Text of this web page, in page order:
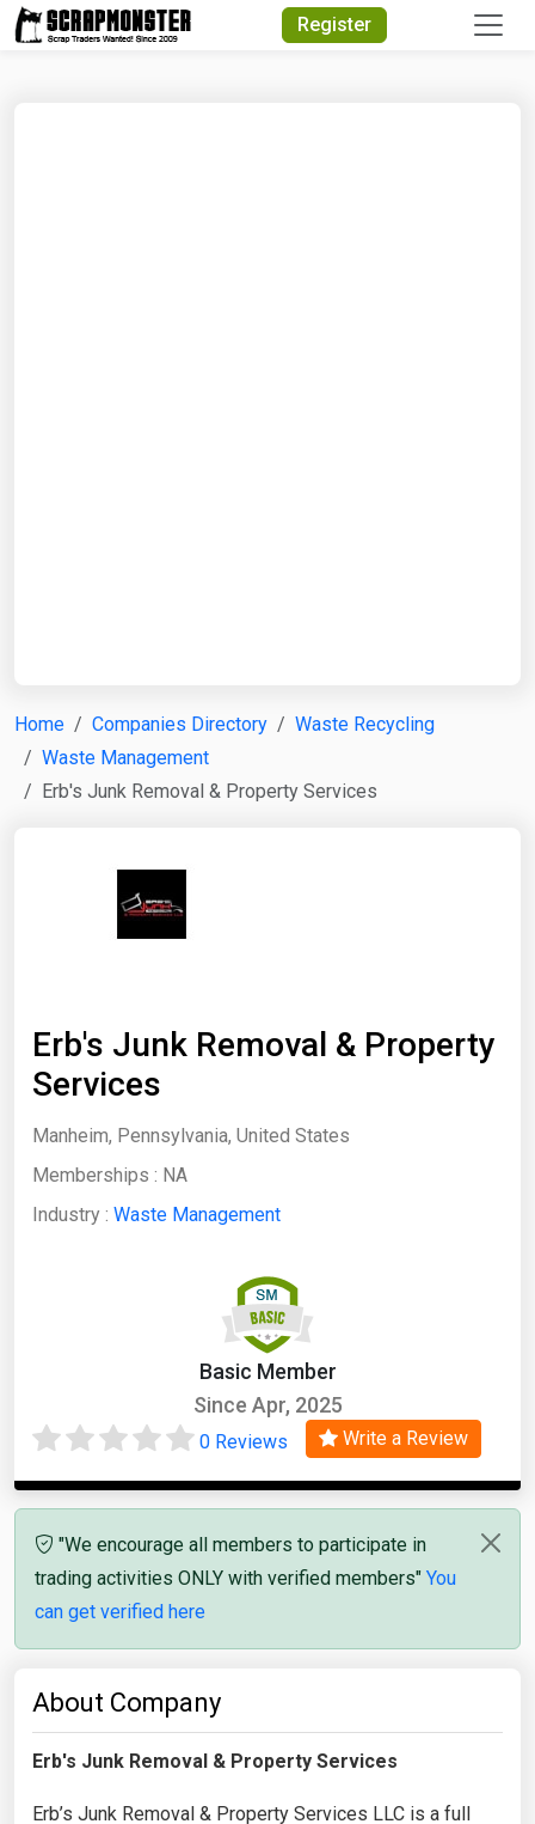
Register
Home Companies Directory
Waste Recycling
Waste Management
Erb's Junk Removal & Property Services
Erb's Junk Removal & Property
Services
Manheim, Pennsylvania, United States
Memberships : NA
Industry : Waste Management
Basic Member
Since Apr, 2025
0 Reviews Write a Review
"We encourage all members to participate in
trading activities ONLY with verified members" You
can get verified here
About Company
Erb's Junk Removal & Property Services
Erb’s Junk Removal & Property Services LLC is a full
Quick Search